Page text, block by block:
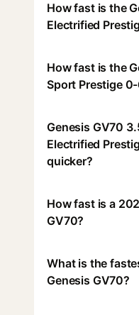
How fast is the
Electrified
How fast is the
Sport Prestige
Genesis GV70
Electrified
quicker?
How fast is a
GV70?
What is the
Genesis GV70?